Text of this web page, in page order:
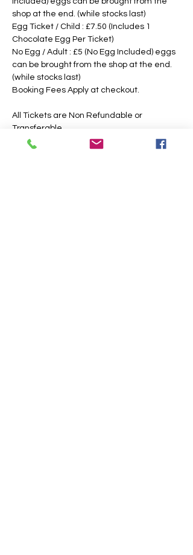
shop at the end. (while stocks last)
Egg Ticket / Child : £7.50 (Includes 1
Chocolate Egg Per Ticket)
No Egg / Adult : £5 (No Egg Included) eggs
can be brought from the shop at the end.
(while stocks last)
Booking Fees Apply at checkout.
All Tickets are Non Refundable or
Transferable
This is an outdoor event, please dress